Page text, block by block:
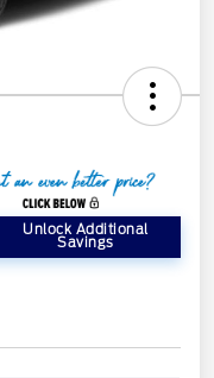
Unlock Additional
Savings